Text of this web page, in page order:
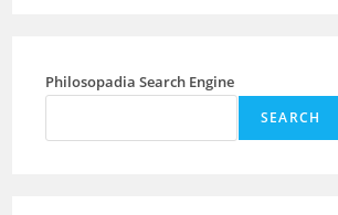
Philosopadia Search Engine
SEARCH